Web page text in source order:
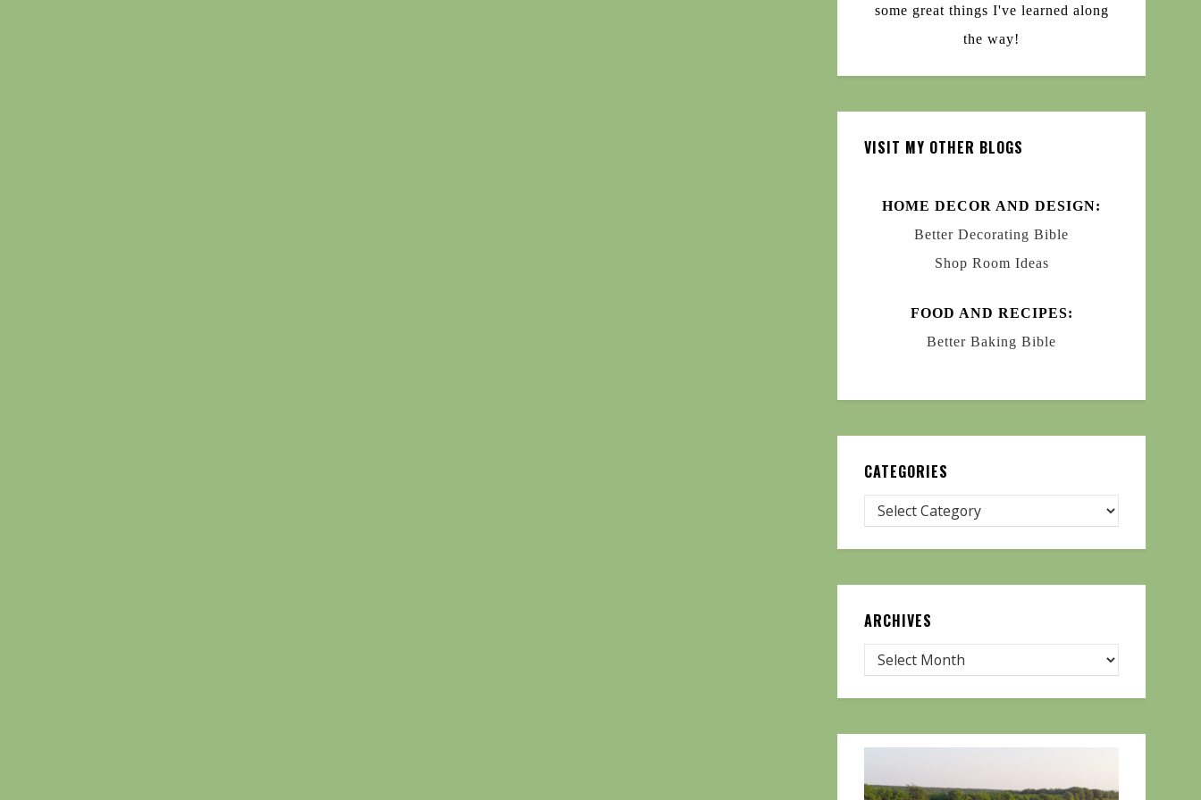
some great things I've learned along
the way!
VISIT MY OTHER BLOGS
HOME DECOR AND DESIGN:
Better Decorating Bible
Shop Room Ideas
FOOD AND RECIPES:
Better Baking Bible
CATEGORIES
ARCHIVES